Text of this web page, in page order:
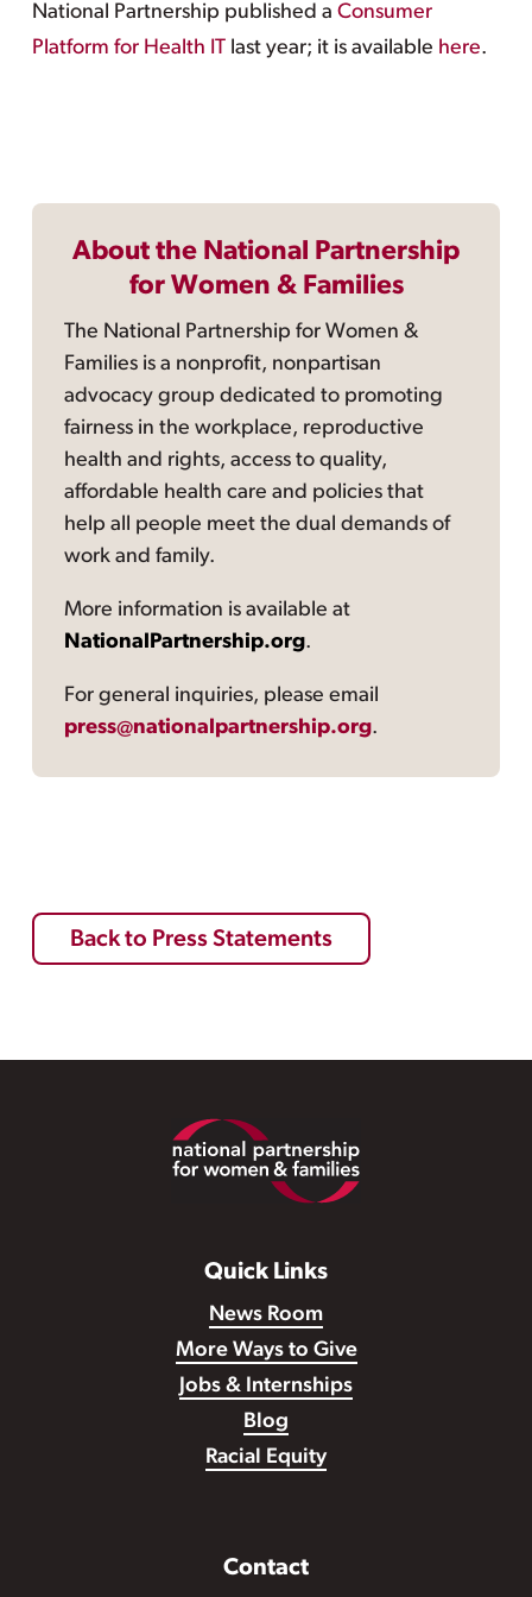
National Partnership published a Consumer
Platform for Health ITlast year; it is available here.
About the National Partnership
for Women & Families
The National Partnership for Women &
Families is a nonprofit, nonpartisan
advocacy group dedicated to promoting
fairness in the workplace, reproductive
health and rights, access to quality,
affordable health care and policies that
help all people meet the dual demands of
work and family.
More information is available at
NationalPartnership.org.
For general inquiries, please email
press@nationalpartnership.org.
Back to Press Statements
Quick Links
News Room
More Ways to Give
Jobs & Internships
Blog
Racial Equity
Contact